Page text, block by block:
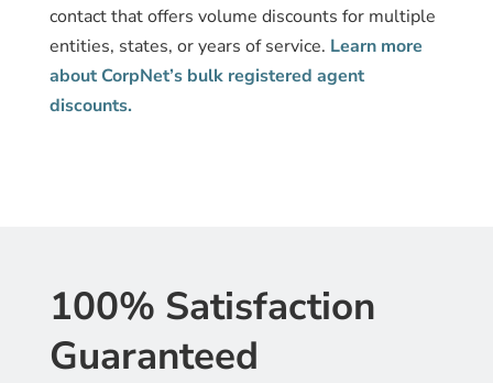
contact that offers volume discounts for multiple
entities, states, or years of service. Learn more
about CorpNet’s bulk registered agent
discounts.
100% Satisfaction
Guaranteed